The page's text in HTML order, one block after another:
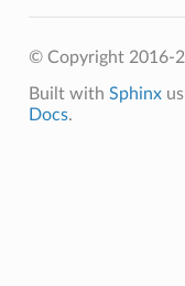
© Copyright 2016-
Built with Sphinx
Docs.